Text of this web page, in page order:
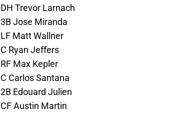
DH Trevor Larnach
3B Jose Miranda
LF Matt Wallner
C Ryan Jeffers
RF Max Kepler
C Carlos Santana
2B Edouard Julien
CF Austin Martin